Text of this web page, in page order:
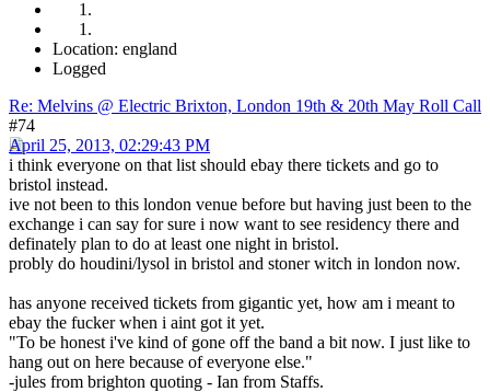
Location: england
Logged
Re: Melvins @ Electric Brixton, London 19th & 20th May Roll Call
#74
April 25, 2013, 02:29:43 PM
i think everyone on that list should ebay there tickets and go to
bristol instead.
ive not been to this london venue before but having just been to the
exchange i can say for sure i now want to see residency there and
definately plan to do at least one night in bristol.
probly do houdini/lysol in bristol and stoner witch in london now.
has anyone received tickets from gigantic yet, how am i meant to
ebay the fucker when i aint got it yet.
"To be honest i've kind of gone off the band a bit now. I just like to
hang out on here because of everyone else."
-jules from brighton quoting - Ian from Staffs.